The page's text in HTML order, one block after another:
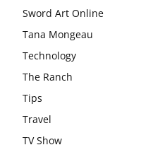
Sword Art Online
Tana Mongeau
Technology
The Ranch
Tips
Travel
TV Show